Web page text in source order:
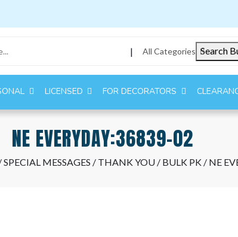
Search
| All Categories
LICENSED FOR DECORATORS
NE EVERYDAY:36839-02
SPECIAL MESSAGES / THANK YOU / BULK PK / NE